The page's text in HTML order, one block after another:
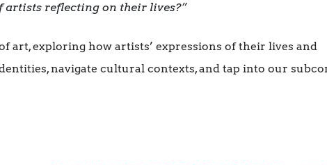
artists reflecting on their lives?”
art, exploring how artists’ expressions of their lives and
navigate cultural contexts, and tap into our